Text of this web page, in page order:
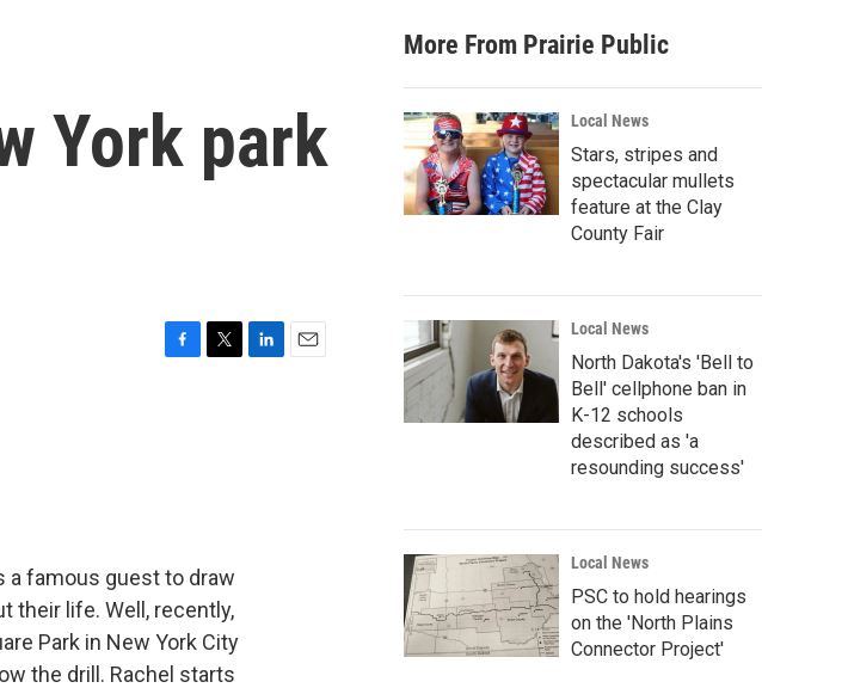
a
r
c
h
York park
a famous guest to draw
their life. Well, recently,
Park in New York City
the drill. Rachel starts
More From Prairie Public
Local News
Stars, stripes and
spectacular mullets
feature at the Clay
County Fair
Local News
North Dakota's 'Bell to
Bell' cellphone ban in
K-12 schools
described as 'a
resounding success'
Local News
PSC to hold hearings
on the 'North Plains
Connector Project'